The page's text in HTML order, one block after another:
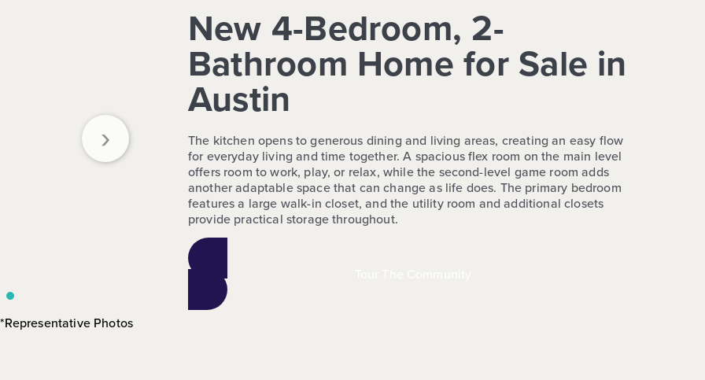
›
*Representative Photos
New 4-Bedroom, 2-
Bathroom Home for Sale in
Austin
The kitchen opens to generous dining and living areas, creating an easy flow
for everyday living and time together. A spacious flex room on the main level
offers room to work, play, or relax, while the second-level game room adds
another adaptable space that can change as life does. The primary bedroom
features a large walk-in closet, and the utility room and additional closets
provide practical storage throughout.